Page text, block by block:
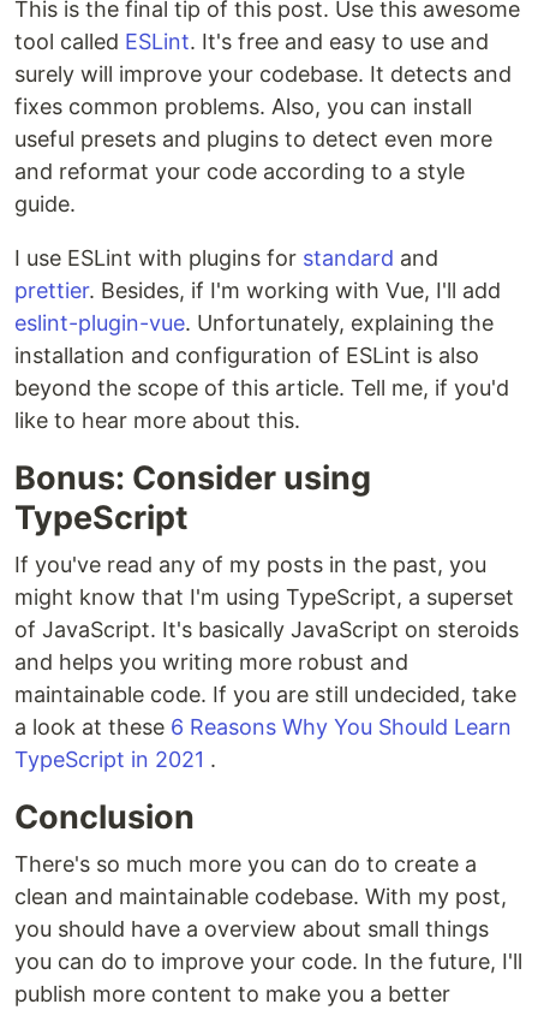
This is the final tip of this post. Use this awesome
tool called ESLint. It's free and easy to use and
surely will improve your codebase. It detects and
fixes common problems. Also, you can install
useful presets and plugins to detect even more
and reformat your code according to a style
guide.
I use ESLint with plugins for standard and
prettier. Besides, if I'm working with Vue, I'll add
eslint-plugin-vue. Unfortunately, explaining the
installation and configuration of ESLint is also
beyond the scope of this article. Tell me, if you'd
like to hear more about this.
Bonus: Consider using
TypeScript
If you've read any of my posts in the past, you
might know that I'm using TypeScript, a superset
of JavaScript. It's basically JavaScript on steroids
and helps you writing more robust and
maintainable code. If you are still undecided, take
a look at these 6 Reasons Why You Should Learn
TypeScript in 2021 .
Conclusion
There's so much more you can do to create a
clean and maintainable codebase. With my post,
you should have a overview about small things
you can do to improve your code. In the future, I'll
publish more content to make you a better